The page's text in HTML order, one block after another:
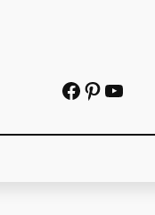
Facebook Pinterest YouTube